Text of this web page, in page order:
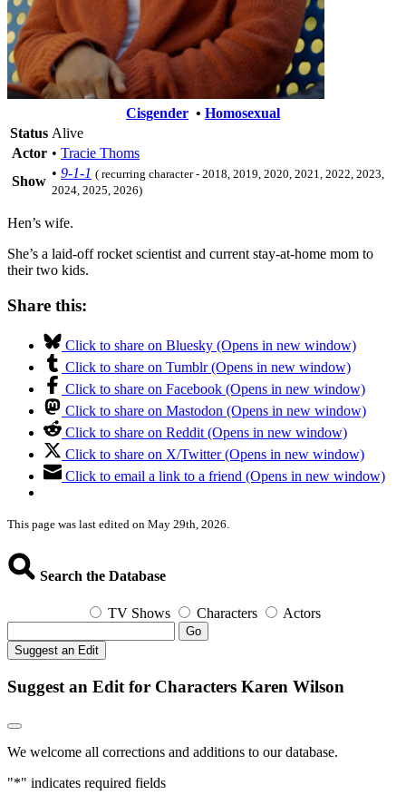
Cisgender • Homosexual
Status Alive
Actor • Tracie Thoms
Show
• 9-1-1 ( recurring character - 2018, 2019, 2020, 2021, 2022, 2023,
2024, 2025, 2026)
Hen’s wife.
She’s a laid-off rocket scientist and current stay-at-home mom to
their two kids.
Share this:
Click to share on Bluesky (Opens in new window)
Click to share on Tumblr (Opens in new window)
Click to share on Facebook (Opens in new window)
Click to share on Mastodon (Opens in new window)
Click to share on Reddit (Opens in new window)
Click to share on X/Twitter (Opens in new window)
Click to email a link to a friend (Opens in new window)
This page was last edited on May 29th, 2026.
Search the Database
TV Shows Characters Actors
Go
Suggest an Edit
Suggest an Edit for Characters Karen Wilson
We welcome all corrections and additions to our database.
"*" indicates required fields